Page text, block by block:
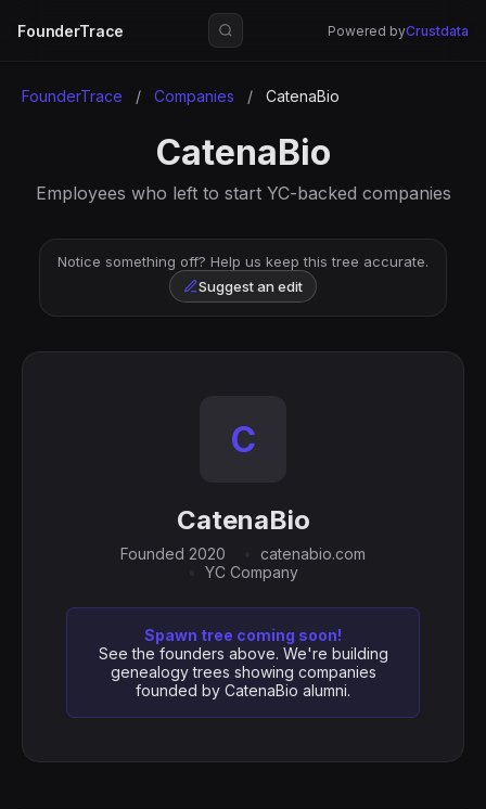
FounderTrace Powered byCrustdata
FounderTrace / Companies / CatenaBio
CatenaBio
Employees who left to start YC-backed companies
Notice something off? Help us keep this tree accurate.
Suggest an edit
C
CatenaBio
Founded 2020
catenabio.com
YC Company
Spawn tree coming soon!
See the founders above. We're building
genealogy trees showing companies
founded by CatenaBio alumni.